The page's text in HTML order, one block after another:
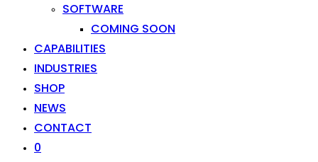
SOFTWARE
COMING SOON
CAPABILITIES
INDUSTRIES
SHOP
NEWS
CONTACT
0